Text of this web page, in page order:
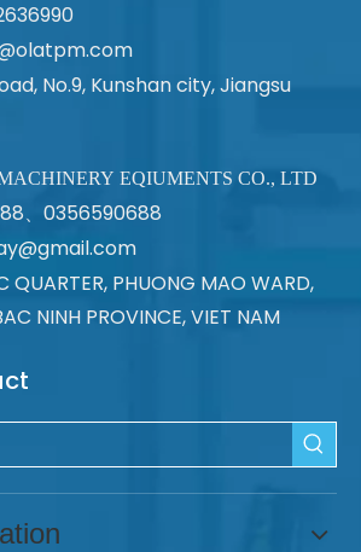
No.9, Kunshan city, Jiangsu
EQIUMENTS CO., LTD
、0356590688
QUARTER, PHUONG MAO WARD,
NINH PROVINCE, VIET NAM